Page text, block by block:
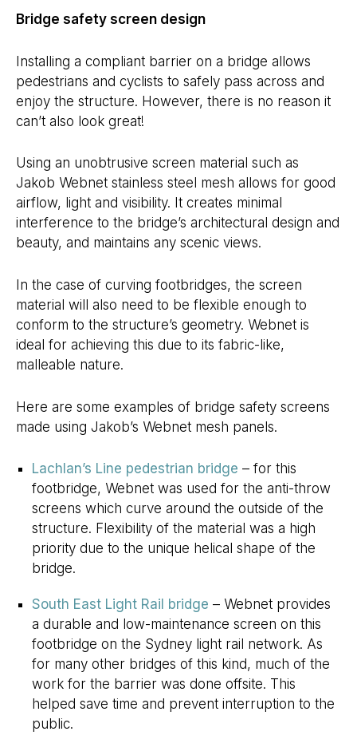
Bridge safety screen design
Installing a compliant barrier on a bridge allows
pedestrians and cyclists to safely pass across and
enjoy the structure. However, there is no reason it
can’t also look great!
Using an unobtrusive screen material such as
Jakob Webnet stainless steel mesh allows for good
airflow, light and visibility. It creates minimal
interference to the bridge’s architectural design and
beauty, and maintains any scenic views.
In the case of curving footbridges, the screen
material will also need to be flexible enough to
conform to the structure’s geometry. Webnet is
ideal for achieving this due to its fabric-like,
malleable nature.
Here are some examples of bridge safety screens
made using Jakob’s Webnet mesh panels.
Lachlan’s Line pedestrian bridge – for this
footbridge, Webnet was used for the anti-throw
screens which curve around the outside of the
structure. Flexibility of the material was a high
priority due to the unique helical shape of the
bridge.
South East Light Rail bridge – Webnet provides
a durable and low-maintenance screen on this
footbridge on the Sydney light rail network. As
for many other bridges of this kind, much of the
work for the barrier was done offsite. This
helped save time and prevent interruption to the
public.